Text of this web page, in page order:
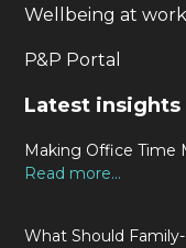
Wellbeing at work
P&P Portal
Latest insights
Making Office Time
Read more...
What Should